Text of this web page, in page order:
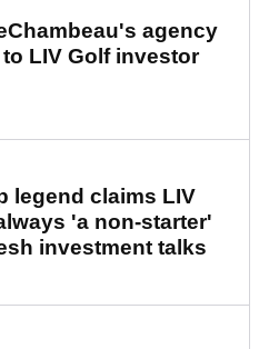
agency
LIV Golf investor
legend claims LIV
'a non-starter'
investment talks